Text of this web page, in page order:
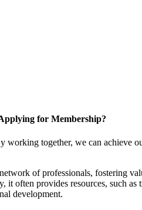
for Membership?
working together, we can achieve
of professionals, fostering
it often provides resources, such as
development.